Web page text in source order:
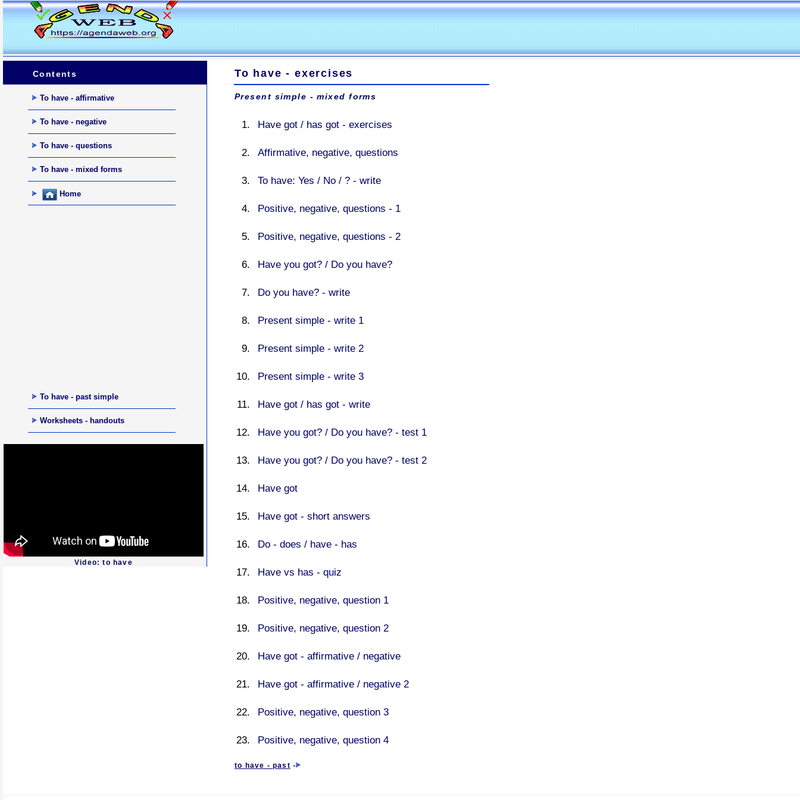
Contents
To have - affirmative
To have - negative
To have - questions
To have - mixed forms
Home
To have - past simple
Worksheets - handouts
Video: to have
To have - exercises
Present simple - mixed forms
Have got / has got - exercises
Affirmative, negative, questions
To have: Yes / No / ? - write
Positive, negative, questions - 1
Positive, negative, questions - 2
Have you got? / Do you have?
Do you have? - write
Present simple - write 1
Present simple - write 2
Present simple - write 3
Have got / has got - write
Have you got? / Do you have? - test 1
Have you got? / Do you have? - test 2
Have got
Have got - short answers
Do - does / have - has
Have vs has - quiz
Positive, negative, question 1
Positive, negative, question 2
Have got - affirmative / negative
Have got - affirmative / negative 2
Positive, negative, question 3
Positive, negative, question 4
to have - past -